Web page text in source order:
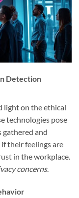
Detection
light on the ethical
technologies pose
gathered and
their feelings are
in the workplace.
concerns.